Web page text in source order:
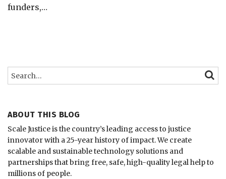
funders,…
Search…
ABOUT THIS BLOG
Scale Justice is the country’s leading access to justice
innovator with a 25-year history of impact.We create
scalable and sustainable technology solutions and
partnerships that bring free, safe, high-quality legal help to
millions of people.